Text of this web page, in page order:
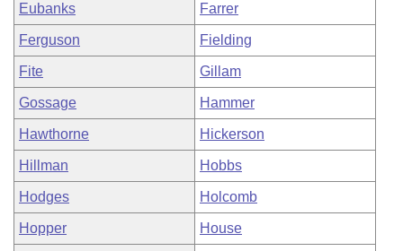
Eubanks Farrer
Ferguson Fielding
Fite Gillam
Gossage Hammer
Hawthorne Hickerson
Hillman Hobbs
Hodges Holcomb
Hopper House